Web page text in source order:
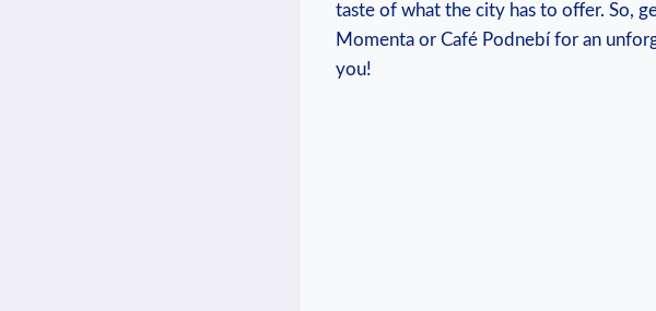
taste of what the city has to offer. So,
Momenta or Café Podnebí for an
you!